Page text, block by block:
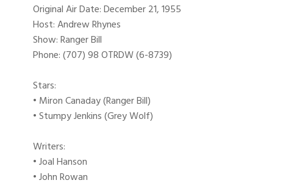
Original Air Date: December 21, 1955
Host: Andrew Rhynes
Show: Ranger Bill
Phone: (707) 98 OTRDW (6-8739)
Stars:
• Miron Canaday (Ranger Bill)
• Stumpy Jenkins (Grey Wolf)
Writers:
• Joal Hanson
• John Rowan